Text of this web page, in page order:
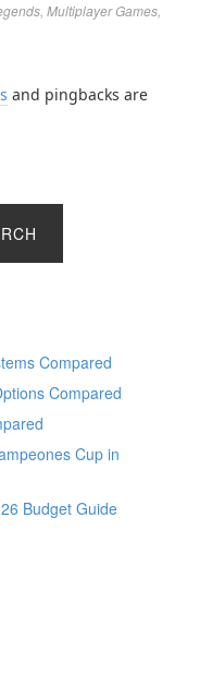
Multiplayer Games
and pingbacks are
Compared
Compared
Cup in
Budget Guide